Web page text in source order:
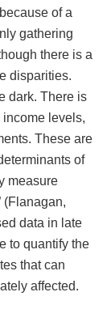
of a
gathering
there is a
disparities.
dark. There is
levels,
These are
of
measure
(Flanagan,
data in late
to quantify the
that can
affected.